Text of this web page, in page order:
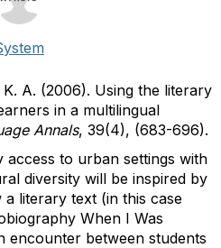
A. (2006). Using the literary
in a multilingual
Annals, 39(4), (683-696).
access to urban settings with
diversity will be inspired by
literary text (in this case
When I Was
encounter between students